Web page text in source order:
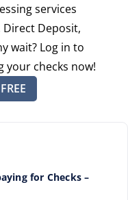
services
Direct Deposit,
wait? Log in to
your checks now!
for Checks –